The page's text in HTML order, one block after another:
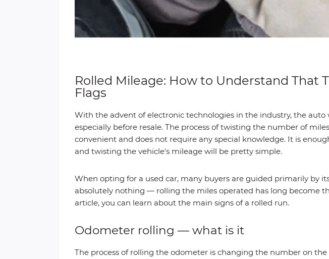
Rolled Mileage: How to Understand That
Flags
With the advent of electronic technologies in the industry, the
especially before resale. The process of twisting the number of
convenient and does not require any special knowledge. It is
and twisting the vehicle's mileage will be pretty simple.
When opting for a used car, many buyers are guided primarily by
absolutely nothing — rolling the miles operated has long become
article, you can learn about the main signs of a rolled run.
Odometer rolling — what is it
The process of rolling the odometer is changing the number on